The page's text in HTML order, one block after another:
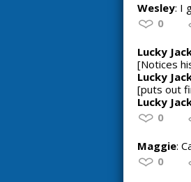
Wesley: I
0
Lucky
[Notices
Lucky
[puts out
Lucky
0
Maggie:
0